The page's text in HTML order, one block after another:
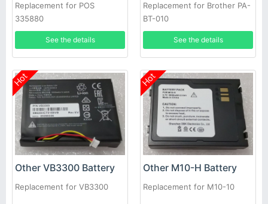
Replacement for POS
335880
See the details
Replacement for Brother PA-
BT-010
See the details
Hot
Other VB3300 Battery
Replacement for VB3300
Hot
Other M10-H Battery
Replacement for M10-10